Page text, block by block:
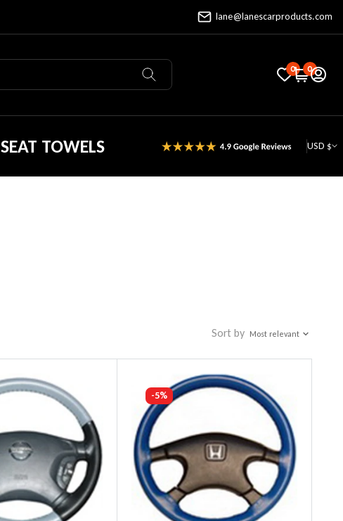
lane@lanescarproducts.com
0 0
SEAT TOWELS USD $
Sort by Most relevant
-5%